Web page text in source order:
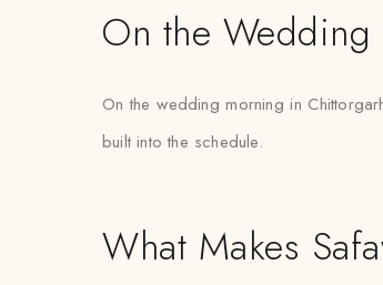
On the Wedding
On the wedding morning in
built into the schedule.
What Makes